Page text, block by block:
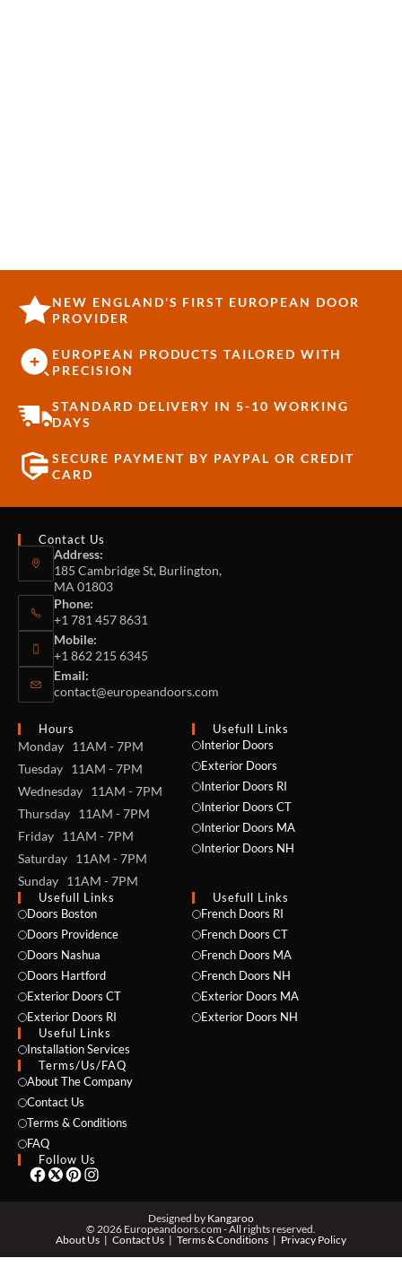
NEW ENGLAND'S FIRST EUROPEAN DOOR
PROVIDER
EUROPEAN PRODUCTS TAILORED WITH
PRECISION
STANDARD DELIVERY IN 5-10 WORKING
DAYS
SECURE PAYMENT BY PAYPAL OR CREDIT
CARD
Contact Us
Address:
185 Cambridge St, Burlington,
MA 01803
Phone:
+1 781 457 8631
Mobile:
+1 862 215 6345
Email:
contact@europeandoors.com
Hours
Monday 11AM - 7PM
Tuesday 11AM - 7PM
Wednesday 11AM - 7PM
Thursday 11AM - 7PM
Friday 11AM - 7PM
Saturday 11AM - 7PM
Sunday 11AM - 7PM
Usefull Links
Interior Doors
Exterior Doors
Interior Doors RI
Interior Doors CT
Interior Doors MA
Interior Doors NH
Usefull Links
Doors Boston
Doors Providence
Doors Nashua
Doors Hartford
Exterior Doors CT
Exterior Doors RI
Useful Links
Installation Services
Usefull Links
French Doors RI
French Doors CT
French Doors MA
French Doors NH
Exterior Doors MA
Exterior Doors NH
Terms/Us/FAQ
About The Company
Contact Us
Terms & Conditions
FAQ
Follow Us
Designed by Kangaroo
© 2026 Europeandoors.com - All rights reserved.
About Us
Contact Us Terms & Conditions Privacy Policy
NAME *
EMAIL *
PHONE *